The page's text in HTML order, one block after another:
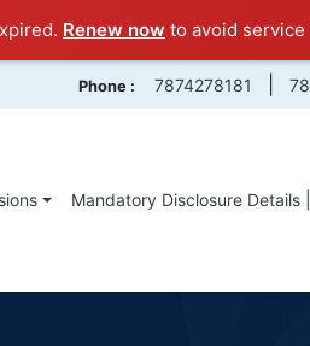
Renew now to avoid
Phone : 7874278181
Mandatory Disclosure Details